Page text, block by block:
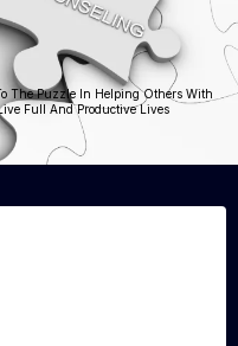
The Puzzle In Helping Others With
Full And Productive Lives